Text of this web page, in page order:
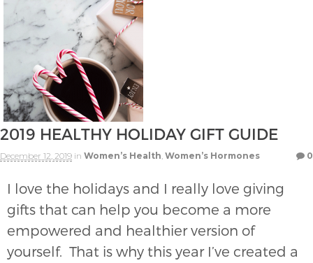
2019 HEALTHY HOLIDAY GIFT GUIDE
December 12, 2019 in Women’s Health, Women’s Hormones 0
I love the holidays and I really love giving
gifts that can help you become a more
empowered and healthier version of
yourself. That is why this year I’ve created a